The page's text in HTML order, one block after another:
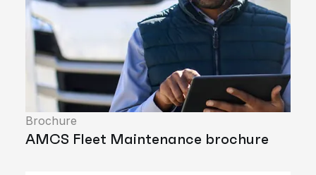
Brochure
AMCS Fleet Maintenance brochure